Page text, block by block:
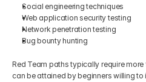
Social engineering techniques
Web application security testing
Network penetration testing
Bug bounty hunting
Red Team paths typically require
can be attained by beginners willing